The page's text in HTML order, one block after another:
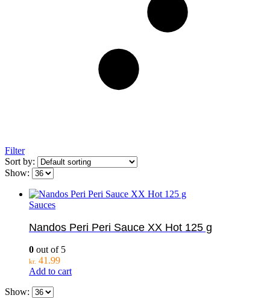
Filter
Sort by:
Show:
Sauces
Nandos Peri Peri Sauce XX Hot 125 g
0 out of 5
kr. 41.99
Add to cart
Show: